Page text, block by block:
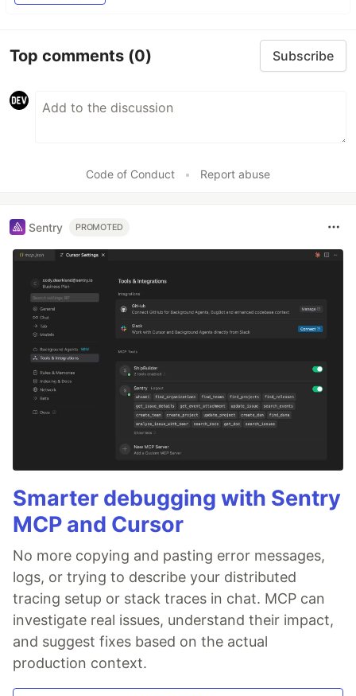
Top comments (0) Subscribe
Code of Conduct • Report abuse
Sentry PROMOTED
Smarter debugging with Sentry
MCP and Cursor
No more copying and pasting error messages,
logs, or trying to describe your distributed
tracing setup or stack traces in chat. MCP can
investigate real issues, understand their impact,
and suggest fixes based on the actual
production context.